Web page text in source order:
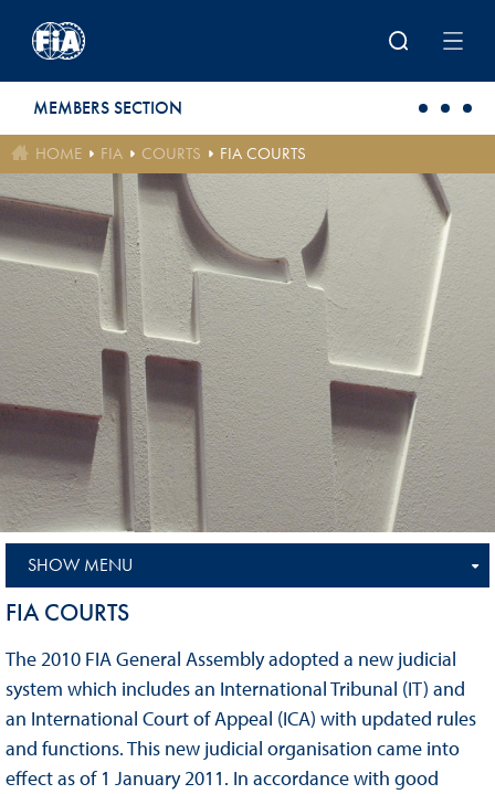
MEMBERS SECTION
HOME FIA COURTS FIA COURTS
SHOW MENU
FIA COURTS
The 2010 FIA General Assembly adopted a new judicial
system which includes an International Tribunal (IT) and
an International Court of Appeal (ICA) with updated rules
and functions. This new judicial organisation came into
effect as of 1 January 2011. In accordance with good